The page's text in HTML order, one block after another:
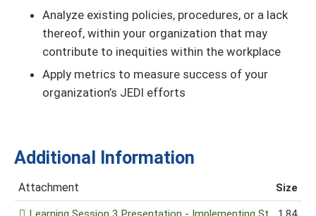
Analyze existing policies, procedures, or a lack
thereof, within your organization that may
contribute to inequities within the workplace
Apply metrics to measure success of your
organization’s JEDI efforts
Additional Information
Attachment Size